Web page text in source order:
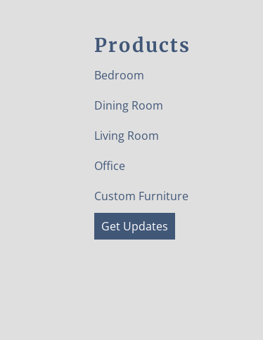
Products
Bedroom
Dining Room
Living Room
Office
Custom Furniture
Get Updates